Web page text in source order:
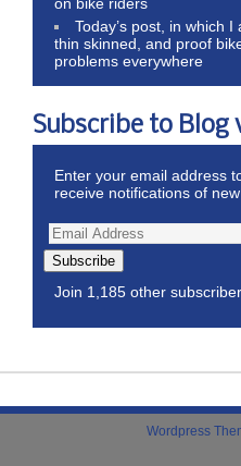
Today’s post, in which
thin skinned, and proof
problems everywhere
Subscribe to Blog
Enter your email address
receive notifications of
Subscribe
Join 1,185 other
Wordpress